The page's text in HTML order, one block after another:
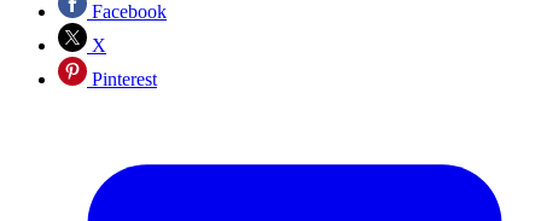
Facebook
X
Pinterest